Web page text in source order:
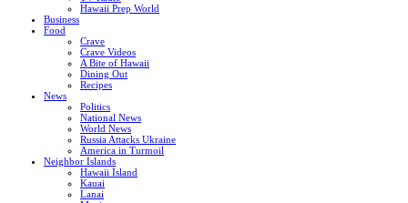
Hawaii Prep World
Business
Food
Crave
Crave Videos
A Bite of Hawaii
Dining Out
Recipes
News
Politics
National News
World News
Russia Attacks Ukraine
America in Turmoil
Neighbor Islands
Hawaii Island
Kauai
Lanai